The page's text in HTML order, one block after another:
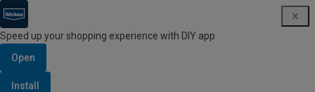
Speed up your shopping experience with DIY app
Open
Install